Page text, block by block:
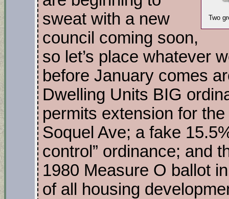
Two
sweat with a new
council coming soon,
so let’s place whatever
before January comes
Dwelling Units BIG
permits extension for
Soquel Ave; a fake
control” ordinance; and
1980 Measure O ballot
of all housing